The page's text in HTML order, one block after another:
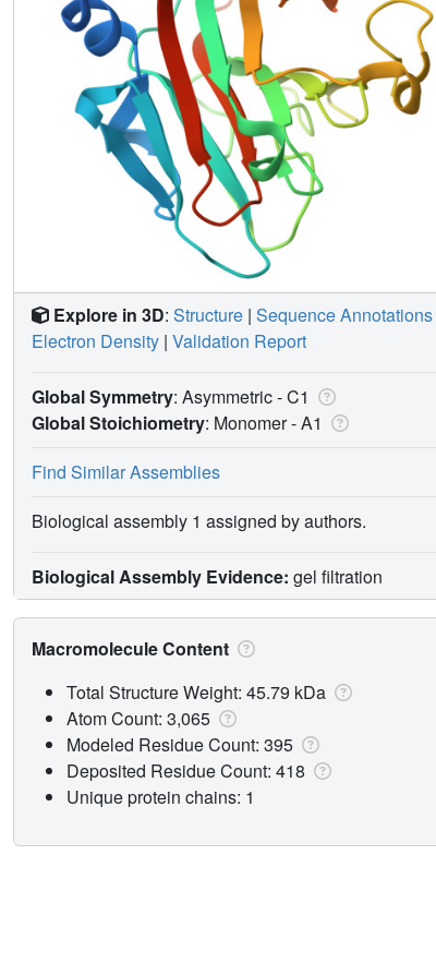
Explore in 3D: Structure | Sequence Annotations
Electron Density | Validation Report
Global Symmetry: Asymmetric - C1
Global Stoichiometry: Monomer -A1
Find Similar Assemblies
Biological assembly 1 assigned by authors.
Biological Assembly Evidence: gel filtration
Macromolecule Content
Total Structure Weight: 45.79 kDa
Atom Count: 3,065
Modeled Residue Count: 395
Deposited Residue Count: 418
Unique protein chains: 1